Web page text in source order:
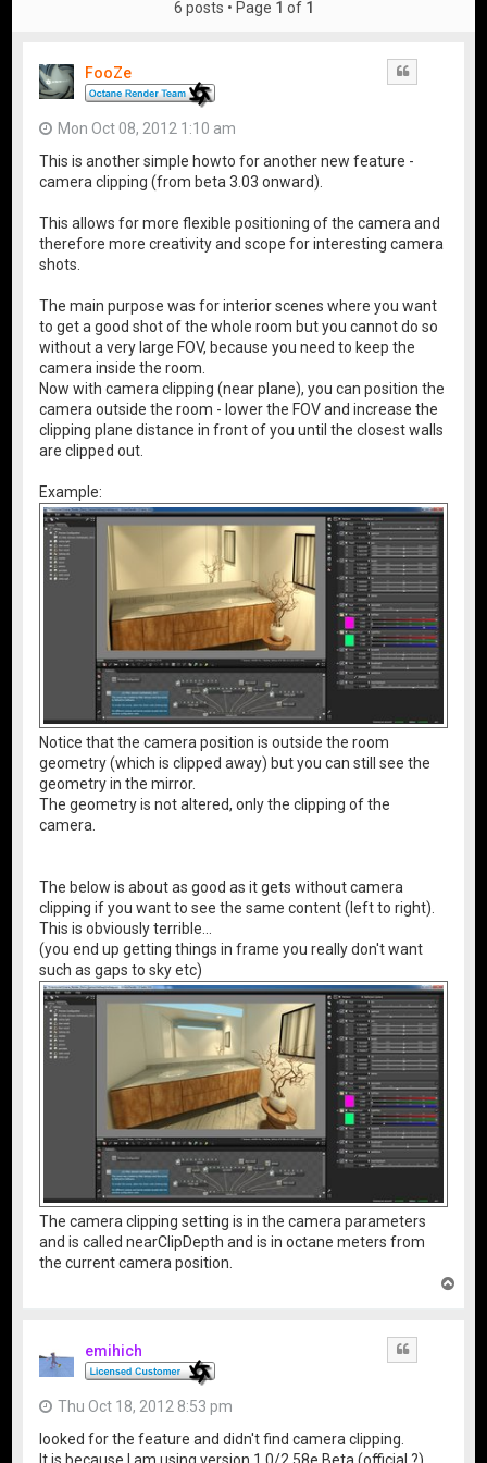
6 posts • Page 1 of 1
FooZe
Mon Oct 08, 2012 1:10 am
This is another simple howto for another new feature -
camera clipping (from beta 3.03 onward).
This allows for more flexible positioning of the camera and
therefore more creativity and scope for interesting camera
shots.
The main purpose was for interior scenes where you want
to get a good shot of the whole room but you cannot do so
without a very large FOV, because you need to keep the
camera inside the room.
Now with camera clipping (near plane), you can position the
camera outside the room - lower the FOV and increase the
clipping plane distance in front of you until the closest walls
are clipped out.
Example:
Notice that the camera position is outside the room
geometry (which is clipped away) but you can still see the
geometry in the mirror.
The geometry is not altered, only the clipping of the
camera.
The below is about as good as it gets without camera
clipping if you want to see the same content (left to right).
This is obviously terrible...
(you end up getting things in frame you really don't want
such as gaps to sky etc)
The camera clipping setting is in the camera parameters
and is called nearClipDepth and is in octane meters from
the current camera position.
emihich
Thu Oct 18, 2012 8:53 pm
looked for the feature and didn't find camera clipping.